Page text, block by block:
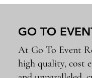
GO TO
At Go To Event
high quality, cost